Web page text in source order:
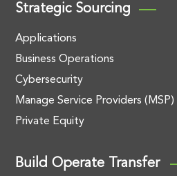
Strategic Sourcing
Applications
Business Operations
Cybersecurity
Manage Service Providers (MSP)
Private Equity
Build Operate Transfer